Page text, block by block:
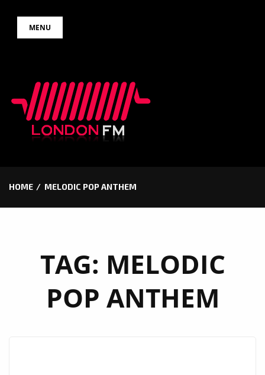
MENU
HOME MELODIC POP ANTHEM
TAG: MELODIC
POP ANTHEM